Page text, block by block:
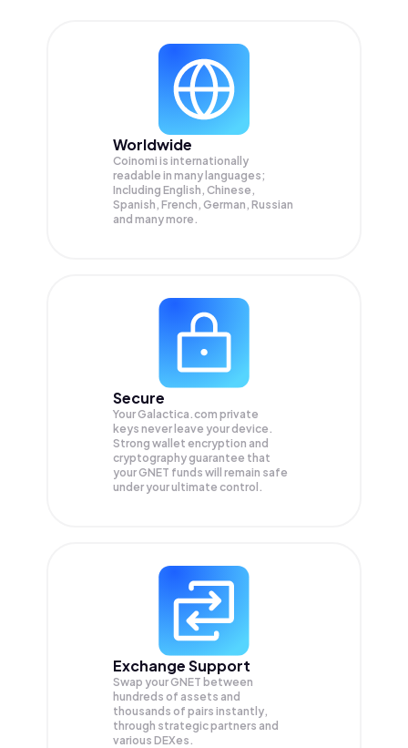
Worldwide
Coinomi is internationally
readable in many languages;
Including English, Chinese,
Spanish, French, German, Russian
and many more.
Secure
Your Galactica.com private
keys never leave your device.
Strong wallet encryption and
cryptography guarantee that
yourGNET funds will remain safe
under your ultimate control.
Exchange Support
Swap yourGNET between
hundreds of assets and
thousands of pairs instantly,
through strategic partners and
various DEXes.